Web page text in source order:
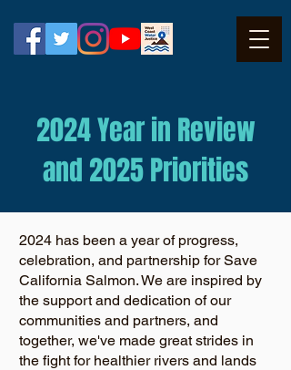
2024 Year in Review
and 2025 Priorities
2024 has been a year of progress,
celebration, and partnership for Save
California Salmon. We are inspired by
the support and dedication of our
communities and partners, and
together, we've made great strides in
the fight for healthier rivers and lands